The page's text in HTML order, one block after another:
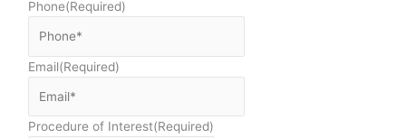
Phone(Required)
Email(Required)
Procedure of Interest(Required)